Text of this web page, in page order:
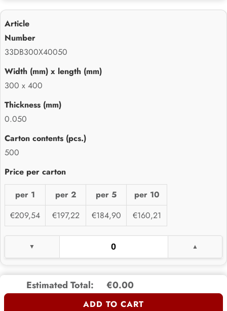
33DB300X40050
300 x 400
0.050
500
per 1 per 2 per 5
per 10
€209,54
€197,22 €184,90 €160,21
Estimated Total: €0.00
ADD TO CART